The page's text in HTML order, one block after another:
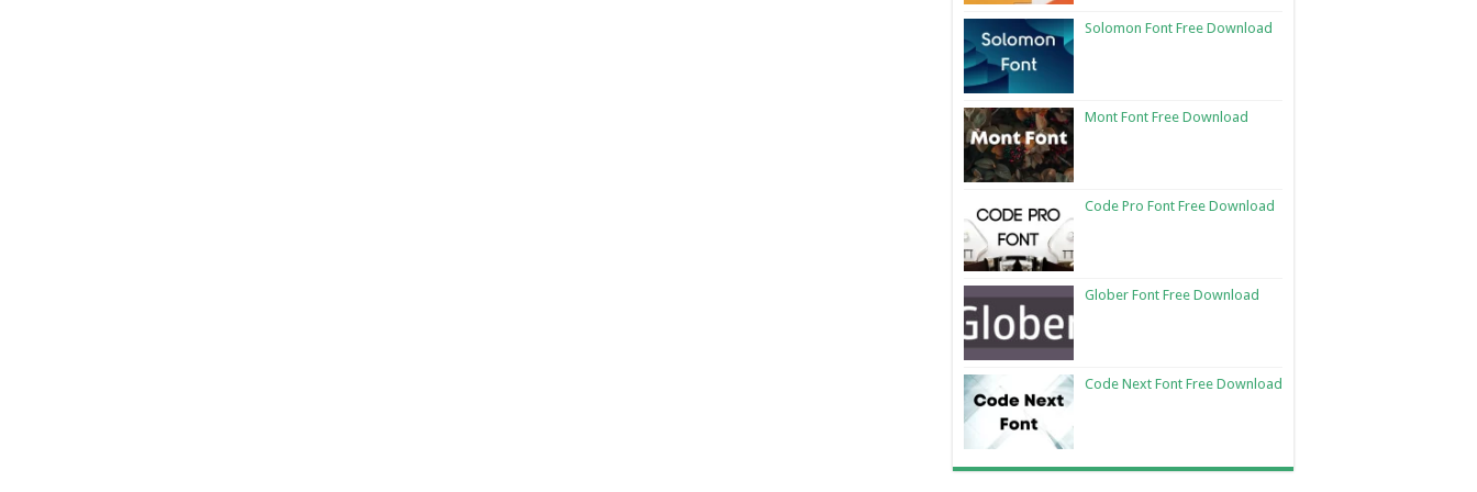
Solomon Font Free Download
Mont Font Free Download
Code Pro Font Free Download
Glober Font Free Download
Code Next Font Free Download